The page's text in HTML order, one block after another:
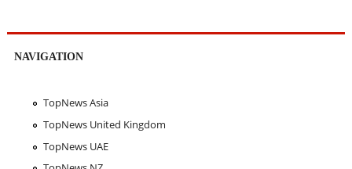
NAVIGATION
TopNews Asia
TopNews United Kingdom
TopNews UAE